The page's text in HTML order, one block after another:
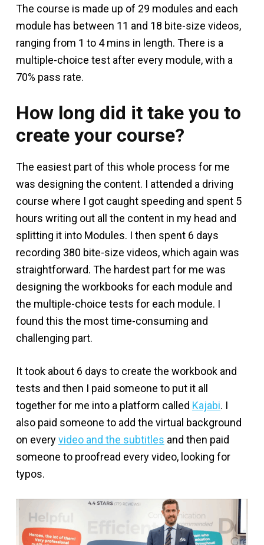
The course is made up of 29 modules and each
module has between 11 and 18 bite-size videos,
ranging from 1 to 4 mins in length. There is a
multiple-choice test after every module, with a
70% pass rate.
How long did it take you to
create your course?
The easiest part of this whole process for me
was designing the content. I attended a driving
course where I got caught speeding and spent 5
hours writing out all the content in my head and
splitting it into Modules. I then spent 6 days
recording 380 bite-size videos, which again was
straightforward. The hardest part for me was
designing the workbooks for each module and
the multiple-choice tests for each module. I
found this the most time-consuming and
challenging part.
It took about 6 days to create the workbook and
tests and then I paid someone to put it all
together for me into a platform called Kajabi. I
also paid someone to add the virtual background
on everyvideo and the subtitles and then paid
someone to proofread every video, looking for
typos.